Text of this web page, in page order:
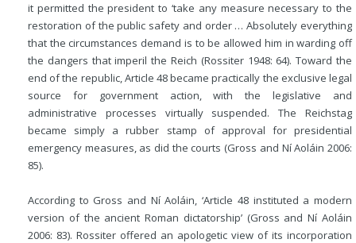
it permitted the president to ‘take any measure necessary to the
restoration of the public safety and order … Absolutely everything
that the circumstances demand is to be allowed him in warding off
the dangers that imperil the Reich (Rossiter 1948: 64). Toward the
end of the republic, Article 48 became practically the exclusive legal
source for government action, with the legislative and
administrative processes virtually suspended. The Reichstag
became simply a rubber stamp of approval for presidential
emergency measures, as did the courts (Gross and Ní Aoláin 2006:
85).
According to Gross and Ní Aoláin, ‘Article 48 instituted a modern
version of the ancient Roman dictatorship’ (Gross and Ní Aoláin
2006: 83). Rossiter offered an apologetic view of its incorporation